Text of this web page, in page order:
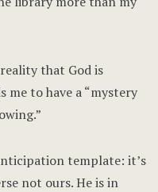
that God is
to have a “mystery
template: it’s
not ours. He is in